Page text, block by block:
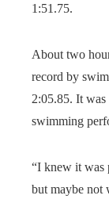
1:51.75.
About two
record by
2:05.85. It was
swimming
“I knew it was
but maybe not